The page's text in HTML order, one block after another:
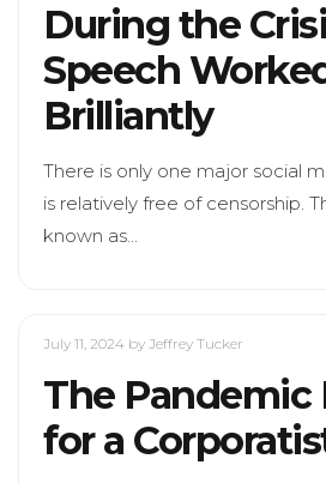
During the
Speech
Brilliantly
There is only one major social
is relatively free of censorship.
known as…
July 11, 2024 by Jeffrey Tucker
The Pandemic
for a